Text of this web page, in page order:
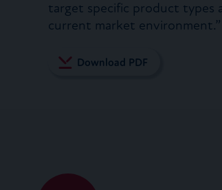
target specific product types
current market environment.”
Download PDF